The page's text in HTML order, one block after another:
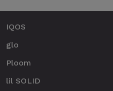
IQOS
glo
Ploom
lil SOLID